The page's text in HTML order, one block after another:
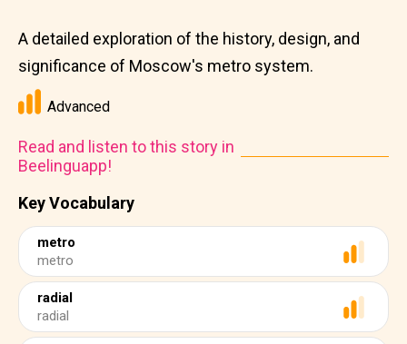
Key Vocabulary
metro
metro
radial
radial
A detailed exploration of the history, design, and
significance of Moscow's metro system.
Advanced
Read and listen to this story in
Beelinguapp!